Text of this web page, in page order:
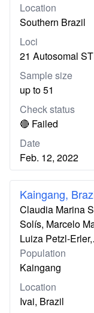
Location
Southern Brazil
Loci
21 Autosomal
Sample size
up to 51
Check status
🔴 Failed
Date
Feb. 12, 2022
Kaingang,
Claudia Marina
Solís, Marcelo
Luiza Petzl-
Population
Kaingang
Location
Ivai, Brazil